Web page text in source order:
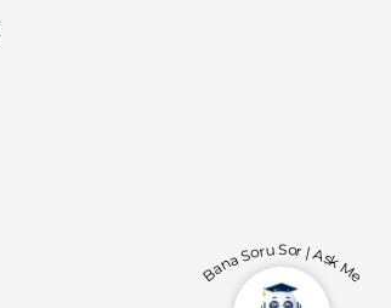
Bana Soru Sor | Ask Me